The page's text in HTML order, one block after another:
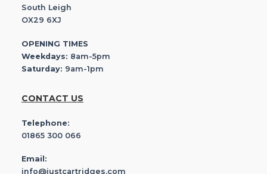
South Leigh
OX29 6XJ
OPENING TIMES
Weekdays: 8am-5pm
Saturday: 9am-1pm
CONTACT US
Telephone:
01865 300 066
Email:
info@justcartridges.com